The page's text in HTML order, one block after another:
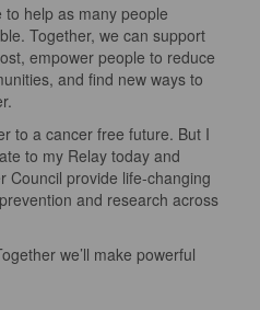
help as many people
Together, we can support
empower people to reduce
and find new ways to
to a cancer free future. But I
to my Relay today and
Council provide life-changing
and research across
we’ll make powerful